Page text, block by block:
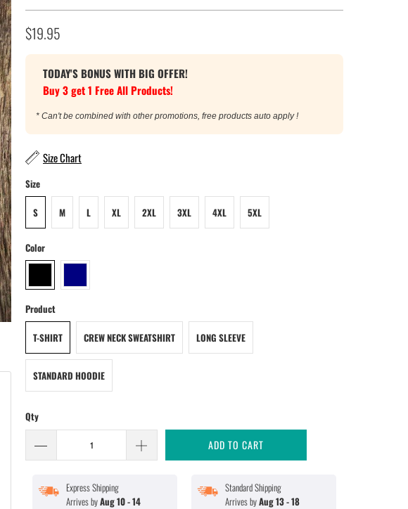
$19.95
TODAY'S BONUS WITH BIG OFFER!
Buy 3 get 1 Free All Products!
* Can't be combined with other promotions, free products auto apply !
Size Chart
Size
S M L XL 2XL 3XL 4XL 5XL
Color
Product
T-SHIRT CREW NECK SWEATSHIRT LONG SLEEVE
STANDARD HOODIE
Qty
ADD TO CART
Express Shipping
Arrives byAug 10 - 14
Standard Shipping
Arrives byAug 13 - 18